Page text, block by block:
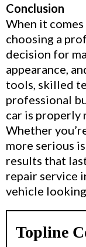
Conclusion
When it
choosing a
decision for
appearance,
tools, skilled
professional
car is properly
Whether
more serious
results that
repair service
vehicle
Topline